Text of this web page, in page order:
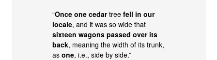
“Once one cedartreefell in our
locale, and it was so wide that
sixteen wagons passed over its
back, meaning the width of its trunk,
asone, i.e., side by side.”